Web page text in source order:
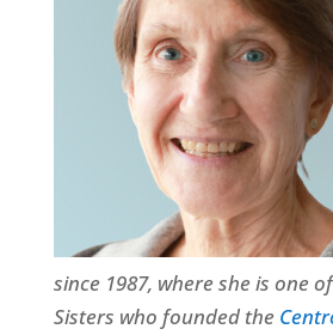
since 1987, where she is one
Sisters who founded the